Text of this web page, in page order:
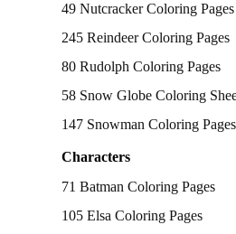
49 Nutcracker Coloring Pages
245 Reindeer Coloring Pages
80 Rudolph Coloring Pages
58 Snow Globe Coloring
147 Snowman Coloring Pages
Characters
71 Batman Coloring Pages
105 Elsa Coloring Pages